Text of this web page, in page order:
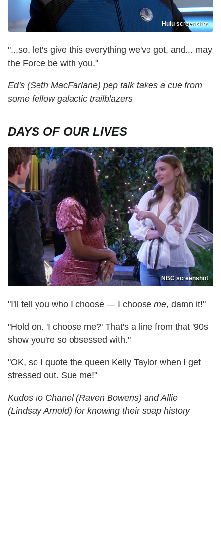
Hulu screenshot
"...so, let's give this everything we've got, and... may
the Force be with you."
Ed's (Seth MacFarlane) pep talk takes a cue from
some fellow galactic trailblazers
DAYS OF OUR LIVES
NBC screenshot
"I'll tell you who I choose — I choose me, damn it!"
"Hold on, 'I choose me?' That's a line from that '90s
show you're so obsessed with."
"OK, so I quote the queen Kelly Taylor when I get
stressed out. Sue me!"
Kudos to Chanel (Raven Bowens) and Allie
(Lindsay Arnold) for knowing their soap history